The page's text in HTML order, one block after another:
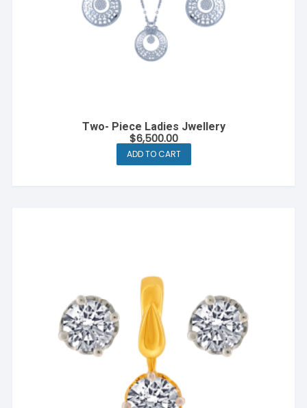
Two- Piece Ladies Jwellery
$6,500.00
ADD TO CART